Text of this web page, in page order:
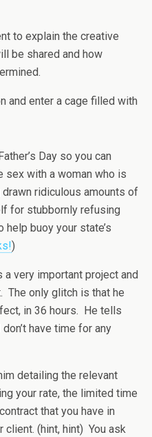
to explain the creative
be shared and how
and enter a cage filled with
Day so you can
sex with a woman who is
ridiculous amounts of
for stubbornly refusing
buoy your state’s
)
very important project and
The only glitch is that he
in 36 hours. He tells
have time for any
detailing the relevant
your rate, the limited time
that you have in
client. (hint, hint) You ask